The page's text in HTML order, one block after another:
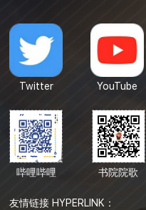
Twitter YouTube
哔哩哔哩 书院院歌
友情链接 HYPERLINK：